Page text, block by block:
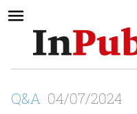
Q&A 04/07/2024